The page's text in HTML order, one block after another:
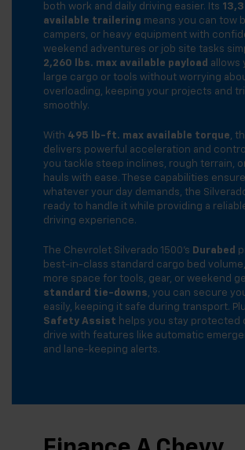
both work and daily driving easier. Its
available trailering means you can tow
campers, or heavy equipment with
weekend adventures or job site tasks
2,260 lbs. max available payload allows
large cargo or tools without worrying
overloading, keeping your projects and
smoothly.
With 495 lb-ft. max available torque,
delivers powerful acceleration and
you tackle steep inclines, rough terrain,
hauls with ease. These capabilities
whatever your day demands, the
ready to handle it while providing a
driving experience.
The Chevrolet Silverado 1500’s Durabed
best-in-class standard cargo bed
more space for tools, gear, or weekend
standard tie-downs, you can secure
easily, keeping it safe during transport.
Safety Assist helps you stay protected
drive with features like automatic
and lane-keeping alerts.